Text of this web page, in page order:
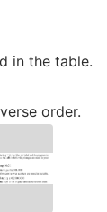
in the table.
order.